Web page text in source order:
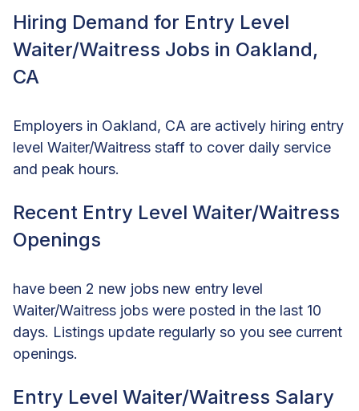
Hiring Demand for Entry Level
Waiter/Waitress Jobs in Oakland,
CA
Employers in Oakland, CA are actively hiring entry
level Waiter/Waitress staff to cover daily service
and peak hours.
Recent Entry Level Waiter/Waitress
Openings
have been 2 new jobs new entry level
Waiter/Waitress jobs were posted in the last 10
days. Listings update regularly so you see current
openings.
Entry Level Waiter/Waitress Salary